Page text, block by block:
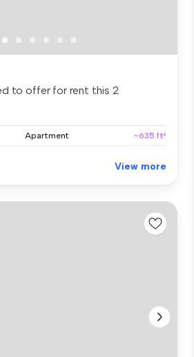
to offer for rent this 2
Apartment ~635 ft²
View more